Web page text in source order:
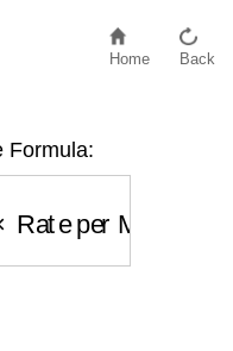
Home Back
Formula:
Rate per Mile